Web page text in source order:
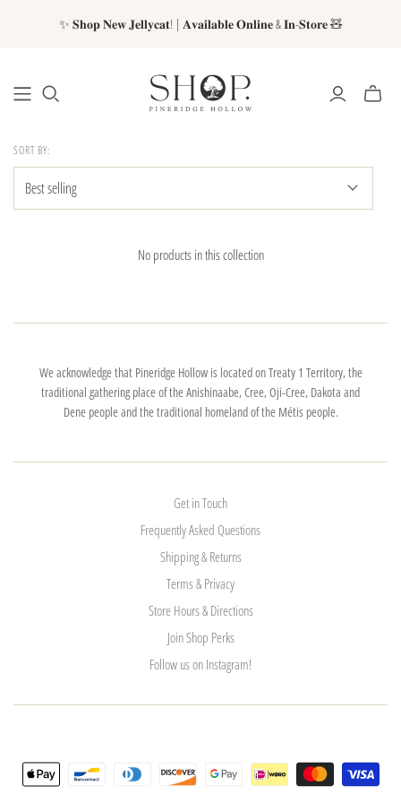
✨ 𝐒𝐡𝐨𝐩 𝐍𝐞𝐰 𝐉𝐞𝐥𝐥𝐲𝐜𝐚𝐭! | 𝐀𝐯𝐚𝐢𝐥𝐚𝐛𝐥𝐞 𝐎𝐧𝐥𝐢𝐧𝐞 & 𝐈𝐧-𝐒𝐭𝐨𝐫𝐞 🧸
SORT BY:
No products in this collection
We acknowledge that Pineridge Hollow is located on Treaty 1 Territory, the
traditional gathering place of the Anishinaabe, Cree, Oji-Cree, Dakota and
Dene people and the traditional homeland of the Métis people.
Get in Touch
Frequently Asked Questions
Shipping & Returns
Terms & Privacy
Store Hours & Directions
Join Shop Perks
Follow us on Instagram!